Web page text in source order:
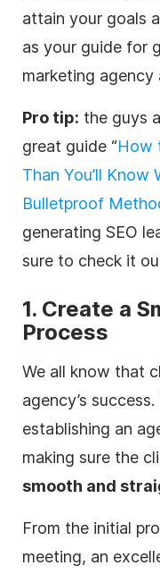
attain your goals
as your guide for
marketing agency
Pro tip: the guys
great guide “How
Than You’ll
Bulletproof
generating SEO
sure to check it
1. Create a
Process
We all know that
agency’s
establishing an
making sure the
smooth and
From the initial
meeting, an